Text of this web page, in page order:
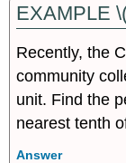
EXAMPLE
Recently, the
community
unit. Find the
nearest tenth
Answer